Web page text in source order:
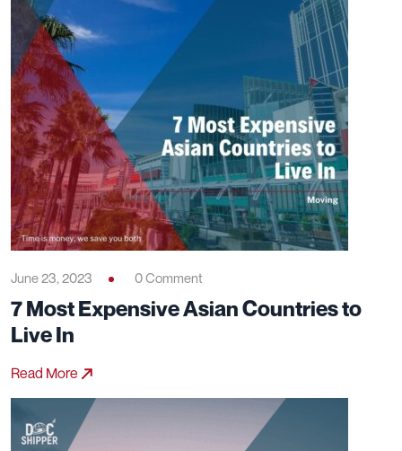
June 23, 2023 0 Comment
7 Most Expensive Asian Countries to
Live In
Read More